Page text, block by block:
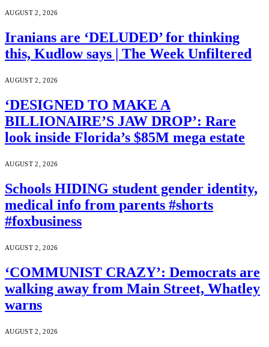
AUGUST 2, 2026
Iranians are ‘DELUDED’ for thinking
this, Kudlow says | The Week Unfiltered
AUGUST 2, 2026
‘DESIGNED TO MAKE A
BILLIONAIRE’S JAW DROP’: Rare
look inside Florida’s $85M mega estate
AUGUST 2, 2026
Schools HIDING student gender identity,
medical info from parents #shorts
#foxbusiness
AUGUST 2, 2026
‘COMMUNIST CRAZY’: Democrats are
walking away from Main Street, Whatley
warns
AUGUST 2, 2026